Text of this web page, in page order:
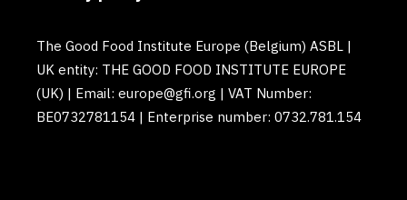
The Good Food Institute Europe (Belgium) ASBL |
UK entity: THE GOOD FOOD INSTITUTE EUROPE
(UK) | Email: europe@gfi.org | VAT Number:
BE0732781154 | Enterprise number: 0732.781.154